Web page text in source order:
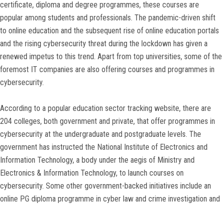
certificate, diploma and degree programmes, these courses are
popular among students and professionals. The pandemic-driven shift
to online education and the subsequent rise of online education portals
and the rising cybersecurity threat during the lockdown has given a
renewed impetus to this trend. Apart from top universities, some of the
foremost IT companies are also offering courses and programmes in
cybersecurity.
According to a popular education sector tracking website, there are
204 colleges, both government and private, that offer programmes in
cybersecurity at the undergraduate and postgraduate levels. The
government has instructed the National Institute of Electronics and
Information Technology, a body under the aegis of Ministry and
Electronics & Information Technology, to launch courses on
cybersecurity. Some other government-backed initiatives include an
online PG diploma programme in cyber law and crime investigation and